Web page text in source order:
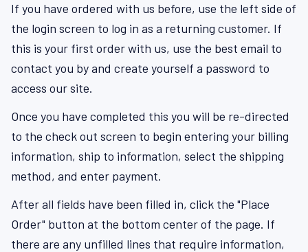
If you have ordered with us before, use the left side of
the login screen to log in as a returning customer. If
this is your first order with us, use the best email to
contact you by and create yourself a password to
access our site.
Once you have completed this you will be re-directed
to the check out screen to begin entering your billing
information, ship to information, select the shipping
method, and enter payment.
After all fields have been filled in, click the "Place
Order" button at the bottom center of the page. If
there are any unfilled lines that require information,